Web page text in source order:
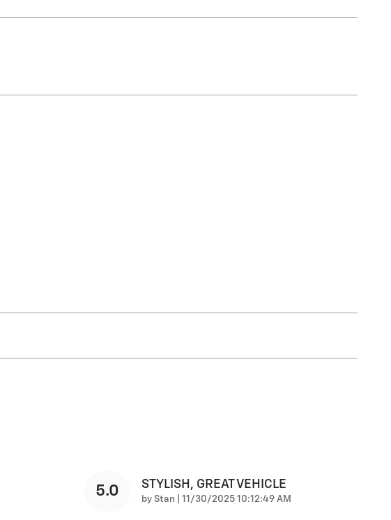
5.0 STYLISH, GREAT VEHICLE
by Stan on
11/30/2025 10:12:49 AM